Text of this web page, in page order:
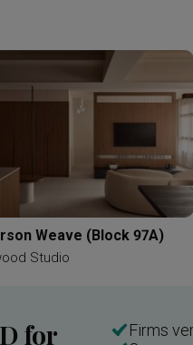
Weave (Block 97A)
Studio
for
Firms